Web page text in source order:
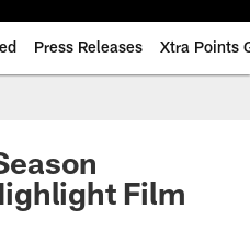
Press Releases Xtra Points
Film